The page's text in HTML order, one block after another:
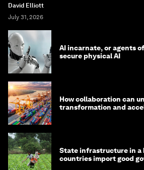
David Elliott
July 31, 2026
AI incarnate, or agents
secure physical AI
How collaboration can
transformation and
State infrastructure in a
countries import good